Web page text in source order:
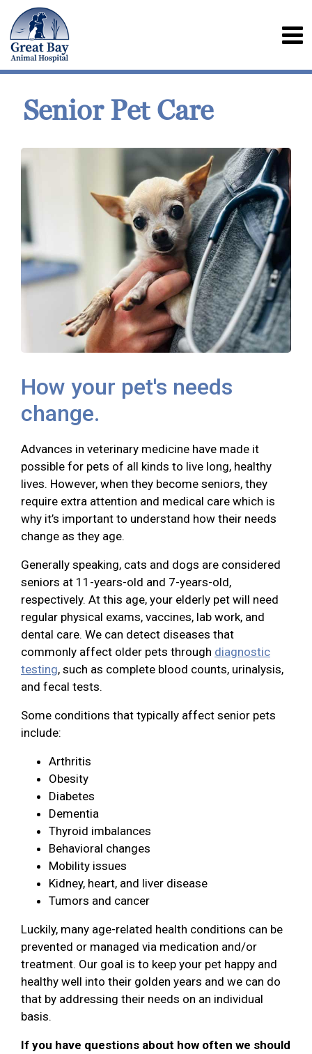
Senior Pet Care
How your pet's needs
change.
Advances in veterinary medicine have made it
possible for pets of all kinds to live long, healthy
lives. However, when they become seniors, they
require extra attention and medical care which is
why it’s important to understand how their needs
change as they age.
Generally speaking, cats and dogs are considered
seniors at 11-years-old and 7-years-old,
respectively. At this age, your elderly pet will need
regular physical exams, vaccines, lab work, and
dental care. We can detect diseases that
commonly affect older pets through diagnostic
testing, such as complete blood counts, urinalysis,
and fecal tests.
Some conditions that typically affect senior pets
include:
Arthritis
Obesity
Diabetes
Dementia
Thyroid imbalances
Behavioral changes
Mobility issues
Kidney, heart, and liver disease
Tumors and cancer
Luckily, many age-related health conditions can be
prevented or managed via medication and/or
treatment. Our goal is to keep your pet happy and
healthy well into their golden years and we can do
that by addressing their needs on an individual
basis.
If you have questions about how often we should